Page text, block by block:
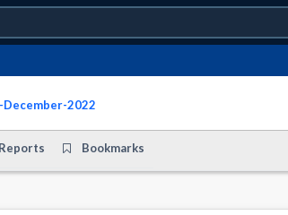
December-2022
Reports Bookmarks